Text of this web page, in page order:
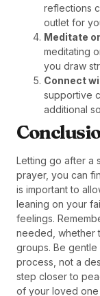
reflections
outlet for
Meditate
meditating
you draw
Connect
supportive
additional
Letting go after a
prayer, you can
is important to
leaning on your
feelings.
needed, whether
groups. Be gentle
process, not a
step closer to
of your loved one